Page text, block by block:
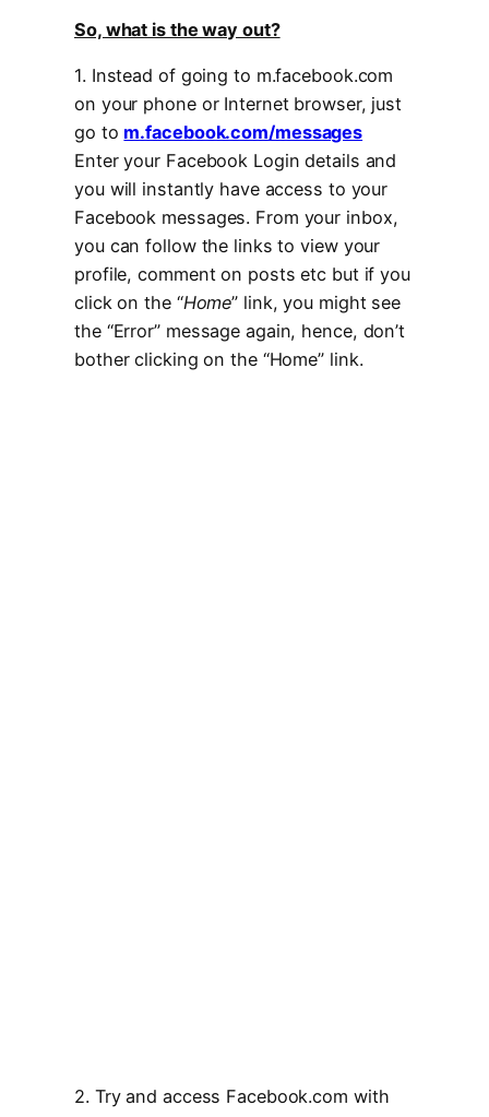
So, what is the way out?
1. Instead of going to m.facebook.com
on your phone or Internet browser, just
go to m.facebook.com/messages
Enter your Facebook Login details and
you will instantly have access to your
Facebook messages. From your inbox,
you can follow the links to view your
profile, comment on posts etc but if you
click on the “Home” link, you might see
the “Error” message again, hence, don’t
bother clicking on the “Home” link.
2. Try and access Facebook.com with